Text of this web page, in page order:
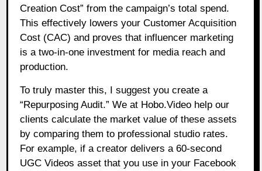
Creation Cost” from the campaign’s total spend.
This effectively lowers your Customer Acquisition
Cost (CAC) and proves that influencer marketing
is a two-in-one investment for media reach and
production.
To truly master this, I suggest you create a
“Repurposing Audit.” We at Hobo.Video help our
clients calculate the market value of these assets
by comparing them to professional studio rates.
For example, if a creator delivers a 60-second
UGC Videos asset that you use in your Facebook